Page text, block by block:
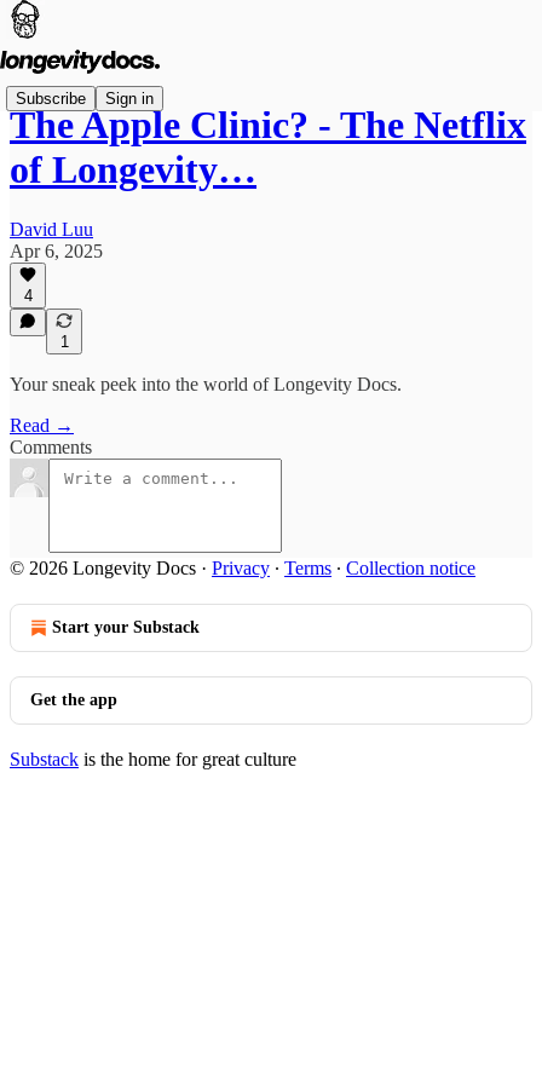
Subscribe Sign in
The Apple Clinic? - The Netflix
of Longevity…
David Luu
Apr 6, 2025
4
1
Your sneak peek into the world of Longevity Docs.
Read →
Comments
© 2026 Longevity Docs · Privacy ∙ Terms ∙ Collection notice
Start your Substack
Get the app
Substack is the home for great culture